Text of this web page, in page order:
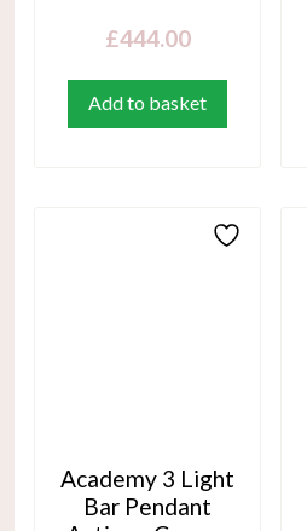
£444.00
Add to basket
Academy 3 Light
Bar Pendant